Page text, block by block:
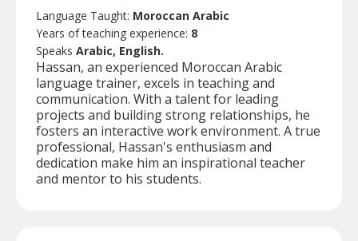
Language Taught: Moroccan Arabic
Years of teaching experience: 8
Speaks Arabic, English.
Hassan, an experienced Moroccan Arabic
language trainer, excels in teaching and
communication. With a talent for leading
projects and building strong relationships, he
fosters an interactive work environment. A true
professional, Hassan's enthusiasm and
dedication make him an inspirational teacher
and mentor to his students.